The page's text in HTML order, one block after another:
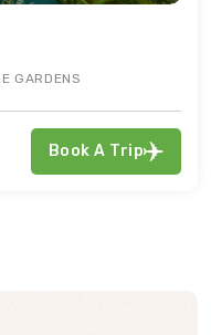
GARDENS
Book A Trip